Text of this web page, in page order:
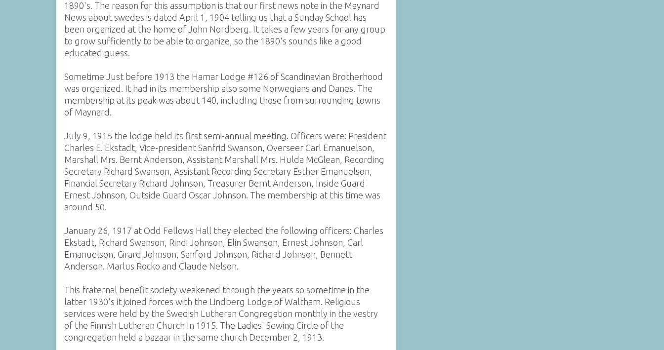
1890's. The reason for this assumption is that our first news note in the Maynard
News about swedes is dated April 1, 1904 telling us that a Sunday School has
been organized at the home of John Nordberg. It takes a few years for any group
to grow sufficiently to be able to organize, so the 1890's sounds like a good
educated guess.
Sometime Just before 1913 the Hamar Lodge #126 of Scandinavian Brotherhood
was organized. It had in its membership also some Norwegians and Danes. The
membership at its peak was about 140, includIng those from surrounding towns
of Maynard.
July 9, 1915 the lodge held its first semi-annual meeting. Officers were: President
Charles E. Ekstadt, Vice-president Sanfrid Swanson, Overseer Carl Emanuelson,
Marshall Mrs. Bernt Anderson, Assistant Marshall Mrs. Hulda McGlean, Recording
Secretary Richard Swanson, Assistant Recording Secretary Esther Emanuelson,
Financial Secretary Richard Johnson, Treasurer Bernt Anderson, Inside Guard
Ernest Johnson, Outside Guard Oscar Johnson. The membership at this time was
around 50.
January 26, 1917 at Odd Fellows Hall they elected the following officers: Charles
Ekstadt, Richard Swanson, Rindi Johnson, Elin Swanson, Ernest Johnson, Carl
Emanuelson, Girard Johnson, Sanford Johnson, Richard Johnson, Bennett
Anderson. Marlus Rocko and Claude Nelson.
This fraternal benefit society weakened through the years so sometime in the
latter 1930's it joined forces with the Lindberg Lodge of Waltham. Religious
services were held by the Swedish Lutheran Congregation monthly in the vestry
of the Finnish Lutheran Church In 1915. The Ladies' Sewing Circle of the
congregation held a bazaar in the same church December 2, 1913.